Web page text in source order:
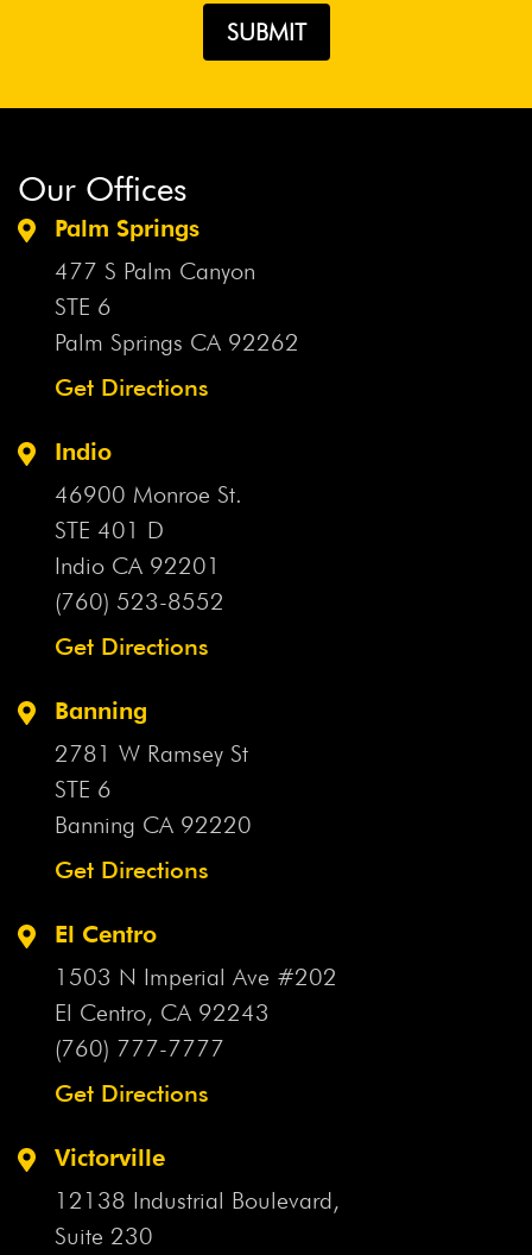
Our Offices
Palm Springs
477 S Palm Canyon
STE 6
Palm Springs CA 92262
Get Directions
Indio
46900 Monroe St.
STE 401 D
Indio CA 92201
(760) 523-8552
Get Directions
Banning
2781 W Ramsey St
STE 6
Banning CA 92220
Get Directions
El Centro
1503 N Imperial Ave #202
El Centro, CA 92243
(760) 777-7777
Get Directions
Victorville
12138 Industrial Boulevard,
Suite 230